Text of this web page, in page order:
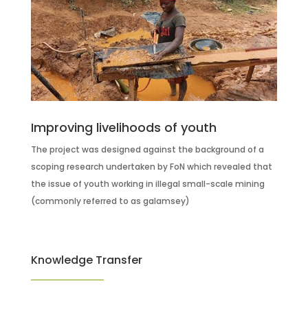
Improving livelihoods of youth
The project was designed against the background of a
scoping research undertaken by FoN which revealed that
the issue of youth working in illegal small-scale mining
(commonly referred to as galamsey)
Knowledge Transfer